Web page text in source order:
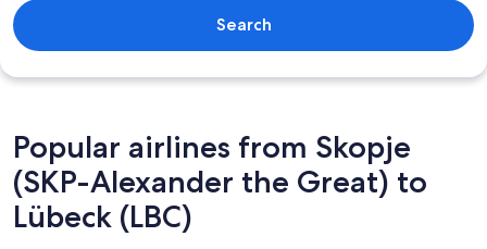
Search
Popular airlines from Skopje
(SKP-Alexander the Great) to
Lübeck (LBC)